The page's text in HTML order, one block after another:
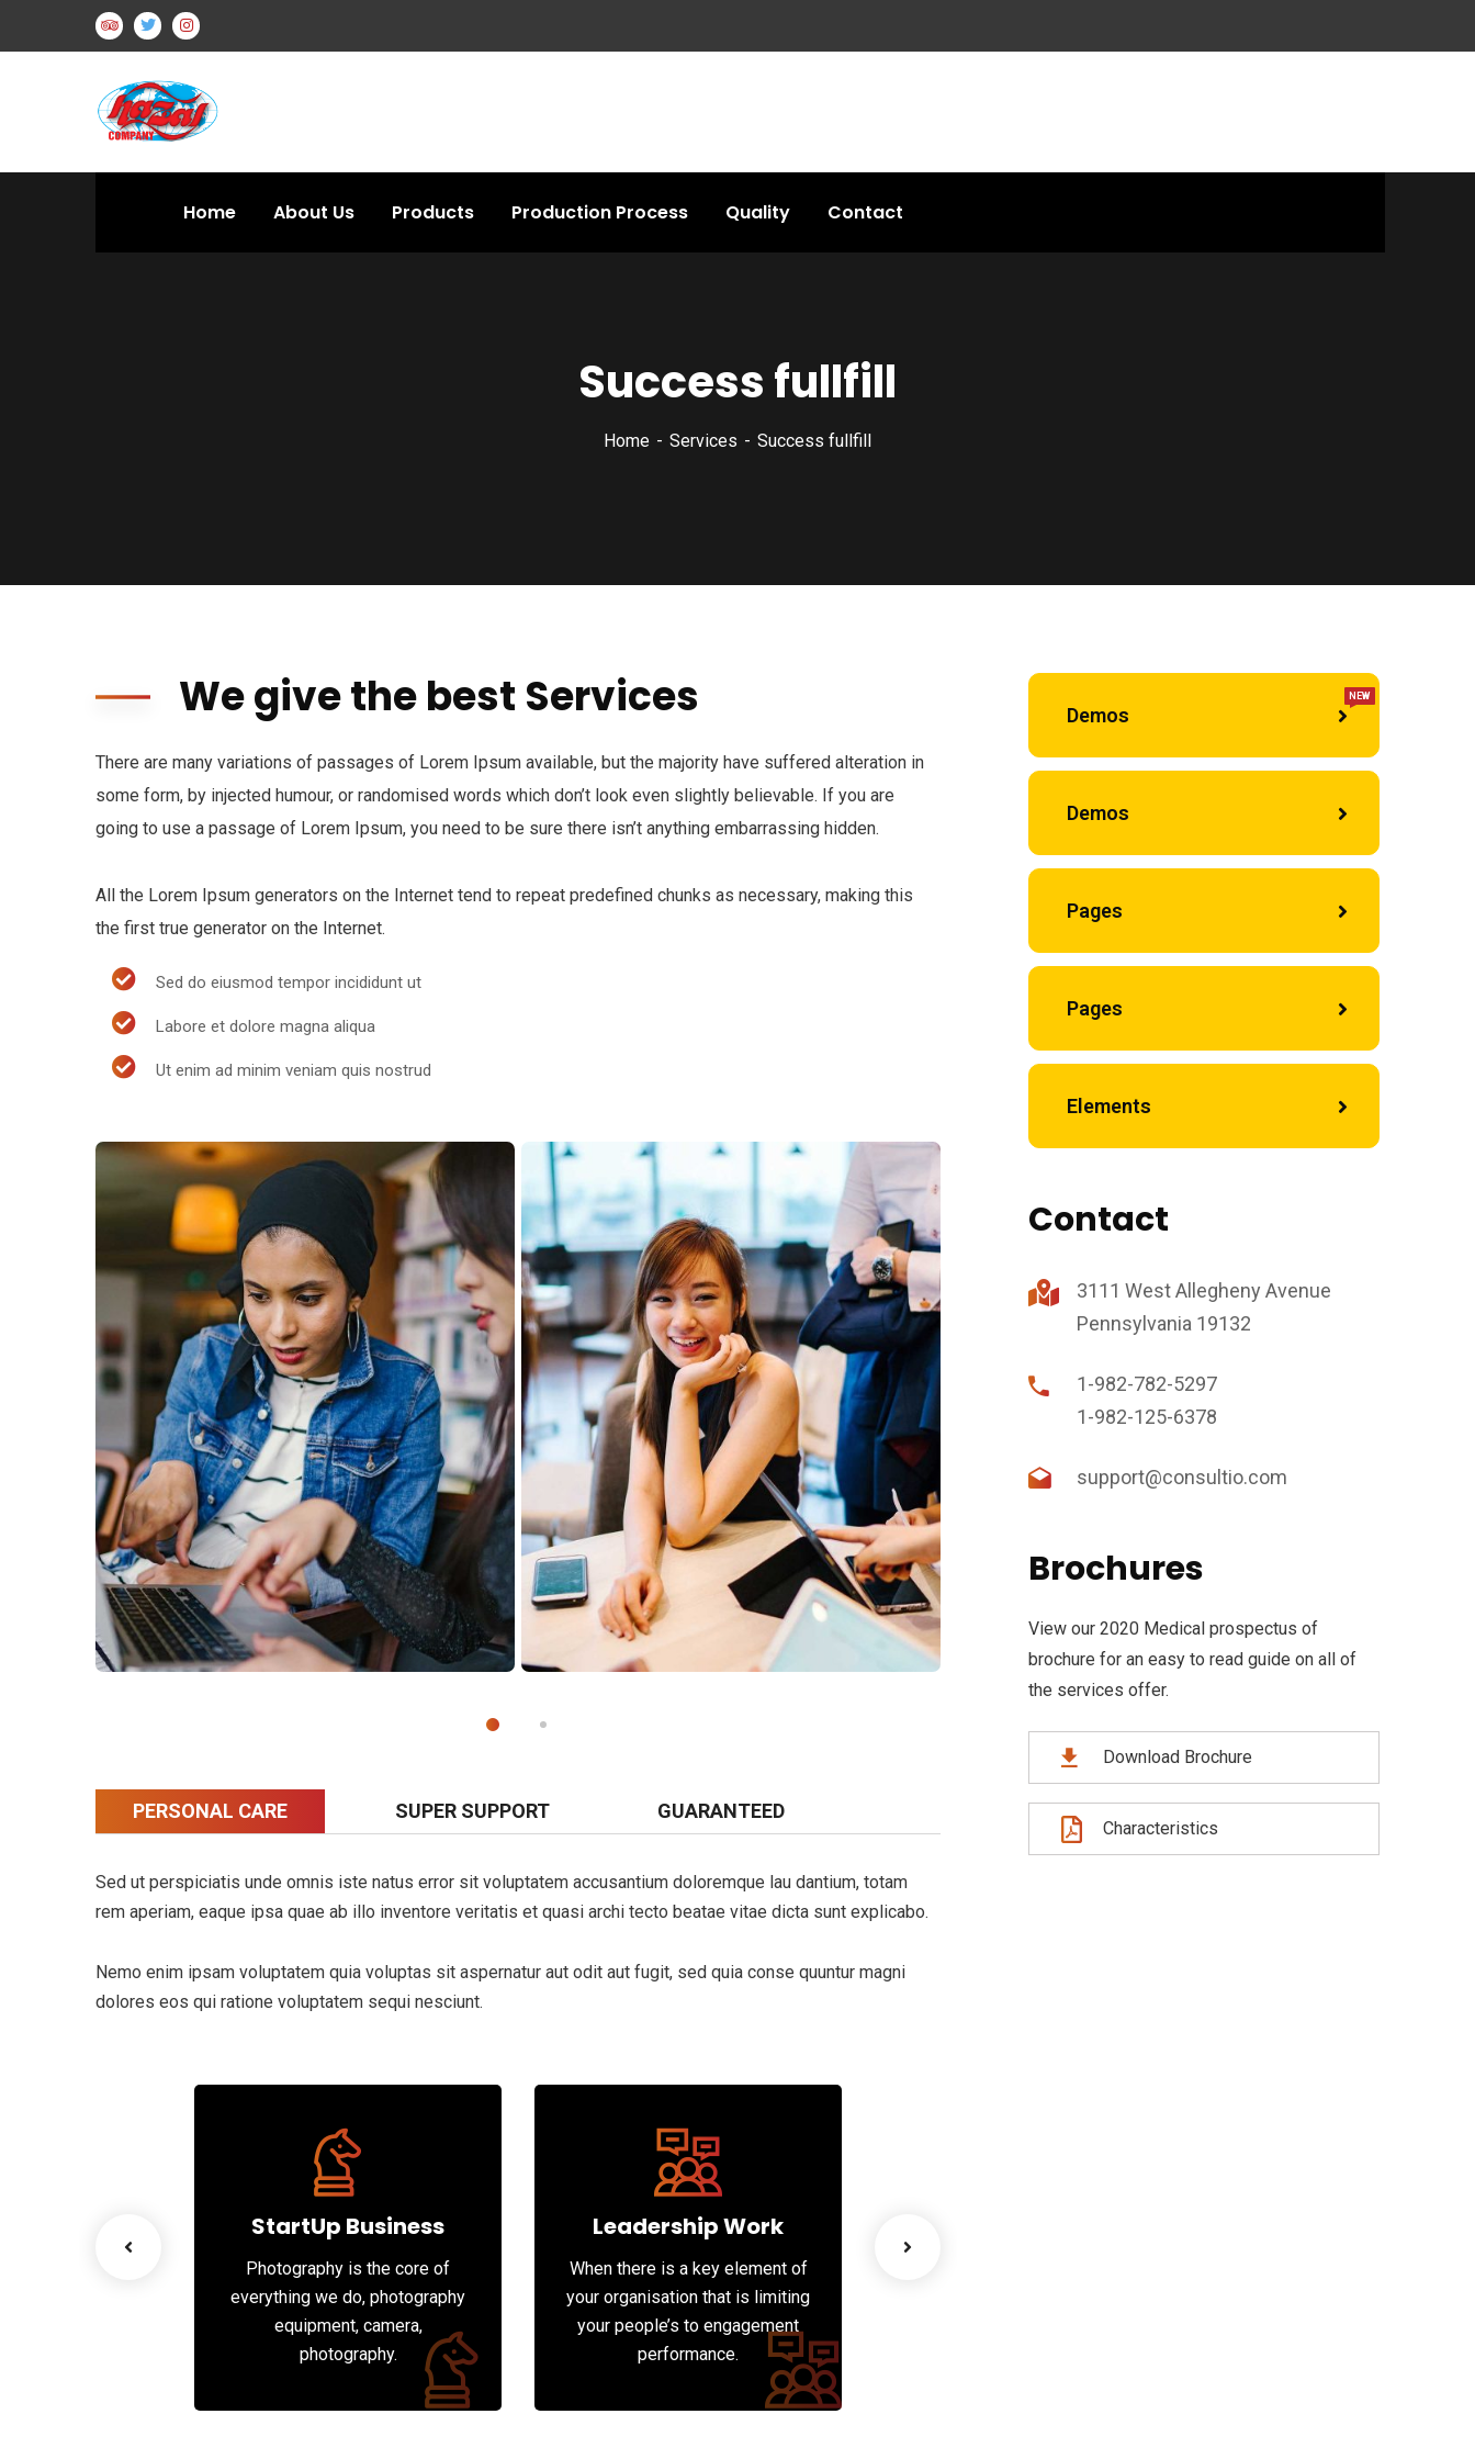
Home About Us Products Production Process Quality Contact
Success fullfill
Home Services Success fullfill
We give the best Services
There are many variations of passages of Lorem Ipsum available, but the majority have suffered alteration in
some form, by injected humour, or randomised words which don’t look even slightly believable. If you are
going to use a passage of Lorem Ipsum, you need to be sure there isn’t anything embarrassing hidden.
All the Lorem Ipsum generators on the Internet tend to repeat predefined chunks as necessary, making this
the first true generator on the Internet.
Sed do eiusmod tempor incididunt ut
Labore et dolore magna aliqua
Ut enim ad minim veniam quis nostrud
PERSONAL CARE SUPER SUPPORT GUARANTEED
Sed ut perspiciatis unde omnis iste natus error sit voluptatem accusantium doloremque lau dantium, totam
rem aperiam, eaque ipsa quae ab illo inventore veritatis et quasi archi tecto beatae vitae dicta sunt explicabo.
Nemo enim ipsam voluptatem quia voluptas sit aspernatur aut odit aut fugit, sed quia conse quuntur magni
dolores eos qui ratione voluptatem sequi nesciunt.
StartUp Business
Photography is the core of
everything we do, photography
equipment, camera,
photography.
Leadership Work
When there is a key element of
your organisation that is limiting
your people’s to engagement
performance.
Demos
NEW
Demos
Pages
Pages
Elements
Contact
3111 West Allegheny Avenue
Pennsylvania 19132
1-982-782-5297
1-982-125-6378
support@consultio.com
Brochures
View our 2020 Medical prospectus of
brochure for an easy to read guide on all of
the services offer.
Download Brochure
Characteristics